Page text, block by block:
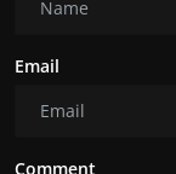
Email
Comment